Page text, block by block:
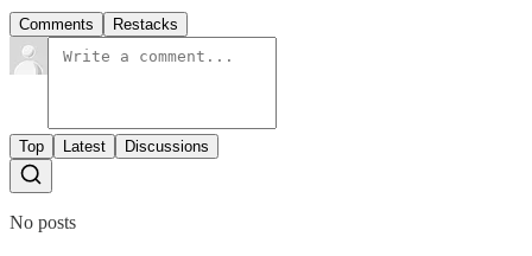
Comments Restacks
Top Latest Discussions
No posts